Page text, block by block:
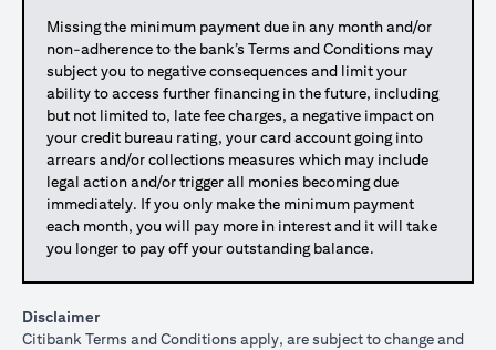
Missing the minimum payment due in any month and/or
non-adherence to the bank’s Terms and Conditions may
subject you to negative consequences and limit your
ability to access further financing in the future, including
but not limited to, late fee charges, a negative impact on
your credit bureau rating, your card account going into
arrears and/or collections measures which may include
legal action and/or trigger all monies becoming due
immediately. If you only make the minimum payment
each month, you will pay more in interest and it will take
you longer to pay off your outstanding balance.
Disclaimer
Citibank Terms and Conditions apply, are subject to change and